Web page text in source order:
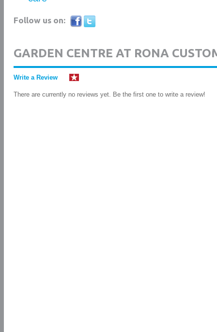
Follow us on:
GARDEN CENTRE AT RONA
Write a Review
There are currently no reviews yet. Be the first one to write a review!